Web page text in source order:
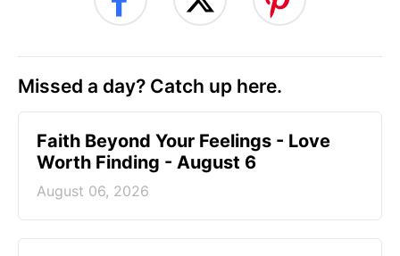
Missed a day? Catch up here.
Faith Beyond Your Feelings - Love
Worth Finding - August 6
August 06, 2026